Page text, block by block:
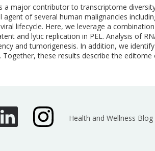
a major contributor to transcriptome
agent of several human malignancies
lifecycle. Here, we leverage a
and lytic replication in PEL. Analysis of
and tumorigenesis. In addition, we
these results describe the
Health and Wellness Blog